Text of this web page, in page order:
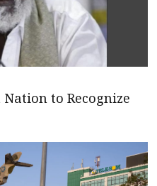
to Recognize